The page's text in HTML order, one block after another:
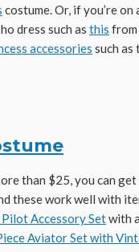
costume. Or, if you’re
dress such as this from
accessories such as
than $25, you can get
these work well with
Accessory Setwith
Aviator Set with